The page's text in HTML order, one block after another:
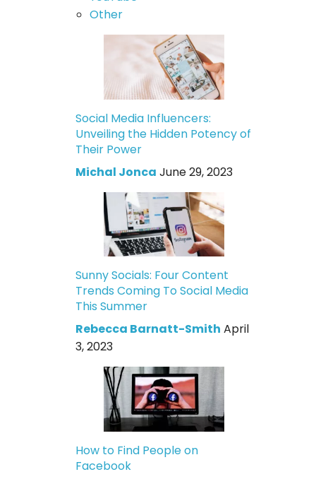
Other
Social Media Influencers:
Unveiling the Hidden Potency of
Their Power
Michal Jonca June 29, 2023
Sunny Socials: Four Content
Trends Coming To Social Media
This Summer
Rebecca Barnatt-Smith April
3, 2023
How to Find People on
Facebook